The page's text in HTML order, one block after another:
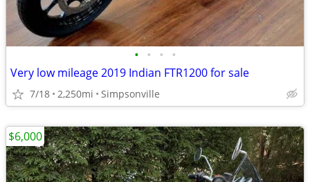
• • • •
Very low mileage 2019 Indian FTR1200 for sale
7/18 2,250mi Simpsonville
$6,000